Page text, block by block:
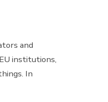
and
institutions,
In